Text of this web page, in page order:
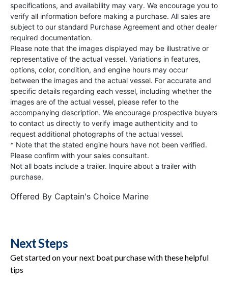
specifications, and availability may vary. We encourage you to
verify all information before making a purchase. All sales are
subject to our standard Purchase Agreement and other dealer
required documentation.
Please note that the images displayed may be illustrative or
representative of the actual vessel. Variations in features,
options, color, condition, and engine hours may occur
between the images and the actual vessel. For accurate and
specific details regarding each vessel, including whether the
images are of the actual vessel, please refer to the
accompanying description. We encourage prospective buyers
to contact us directly to verify image authenticity and to
request additional photographs of the actual vessel.
* Note that the stated engine hours have not been verified.
Please confirm with your sales consultant.
Not all boats include a trailer. Inquire about a trailer with
purchase.
Offered By Captain's Choice Marine
Next Steps
Get started on your next boat purchase with these helpful
tips